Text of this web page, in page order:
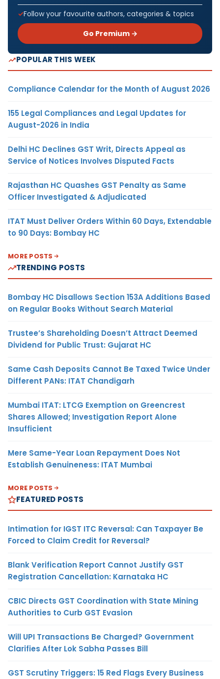
Follow your favourite authors, categories & topics
Go Premium →
POPULAR THIS WEEK
Compliance Calendar for the Month of August 2026
155 Legal Compliances and Legal Updates for
August-2026 in India
Delhi HC Declines GST Writ, Directs Appeal as
Service of Notices Involves Disputed Facts
Rajasthan HC Quashes GST Penalty as Same
Officer Investigated & Adjudicated
ITAT Must Deliver Orders Within 60 Days, Extendable
to 90 Days: Bombay HC
MORE POSTS
TRENDING POSTS
Bombay HC Disallows Section 153A Additions Based
on Regular Books Without Search Material
Trustee’s Shareholding Doesn’t Attract Deemed
Dividend for Public Trust: Gujarat HC
Same Cash Deposits Cannot Be Taxed Twice Under
Different PANs: ITAT Chandigarh
Mumbai ITAT: LTCG Exemption on Greencrest
Shares Allowed; Investigation Report Alone
Insufficient
Mere Same-Year Loan Repayment Does Not
Establish Genuineness: ITAT Mumbai
MORE POSTS
FEATURED POSTS
Intimation for IGST ITC Reversal: Can Taxpayer Be
Forced to Claim Credit for Reversal?
Blank Verification Report Cannot Justify GST
Registration Cancellation: Karnataka HC
CBIC Directs GST Coordination with State Mining
Authorities to Curb GST Evasion
Will UPI Transactions Be Charged? Government
Clarifies After Lok Sabha Passes Bill
GST Scrutiny Triggers: 15 Red Flags Every Business